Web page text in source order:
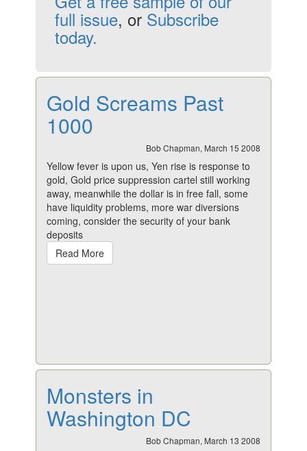
full issue, or Subscribe
today.
Gold Screams Past
1000
Bob Chapman, March 15 2008
Yellow fever is upon us, Yen rise is response to
gold, Gold price suppression cartel still working
away, meanwhile the dollar is in free fall, some
have liquidity problems, more war diversions
coming, consider the security of your bank
deposits
Read More
Monsters in
Washington DC
Bob Chapman, March 13 2008